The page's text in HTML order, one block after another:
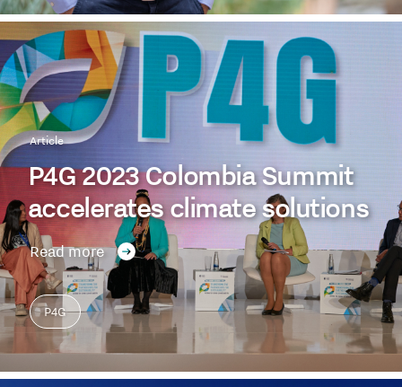
Article
P4G 2023 Colombia Summit
accelerates climate solutions
Read more
P4G